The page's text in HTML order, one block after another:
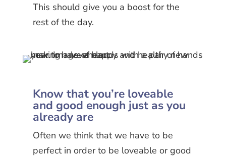
This should give you a boost for the
rest of the day.
Know that you’re loveable
and good enough just as you
already are
Often we think that we have to be
perfect in order to be loveable or good